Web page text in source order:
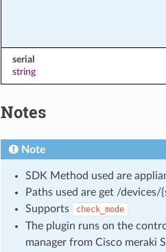
serial
string
Notes
Note
SDK Method used are
Paths used are get /
Supports
check_mode
The plugin runs on the
manager from Cisco meraki